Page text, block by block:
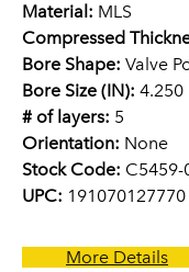
Material: MLS
Compressed
Bore Shape: Valve
Bore Size (IN): 4.250
# of layers: 5
Orientation: None
Stock Code: C5459-
UPC: 191070127770
More Details